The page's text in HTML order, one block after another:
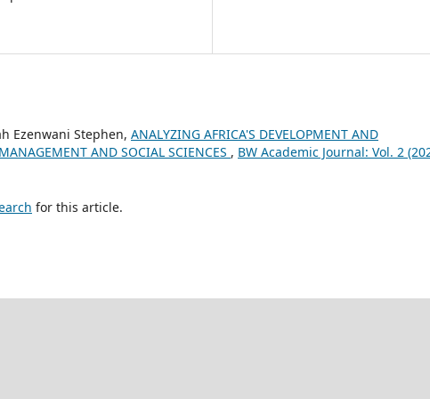
Ezenwani Stephen, ANALYZING AFRICA'S DEVELOPMENT AND
AND SOCIAL SCIENCES , BW Academic Journal: Vol. 2
for this article.